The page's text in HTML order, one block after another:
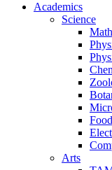
Academics
Science
Arts